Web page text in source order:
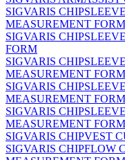
SIGVARIS
MEASUREMENT FORM
SIGVARIS
FORM
SIGVARIS
MEASUREMENT FORM
SIGVARIS
MEASUREMENT FORM
SIGVARIS
MEASUREMENT FORM
SIGVARIS CHIPVEST
SIGVARIS CHIPFLOW